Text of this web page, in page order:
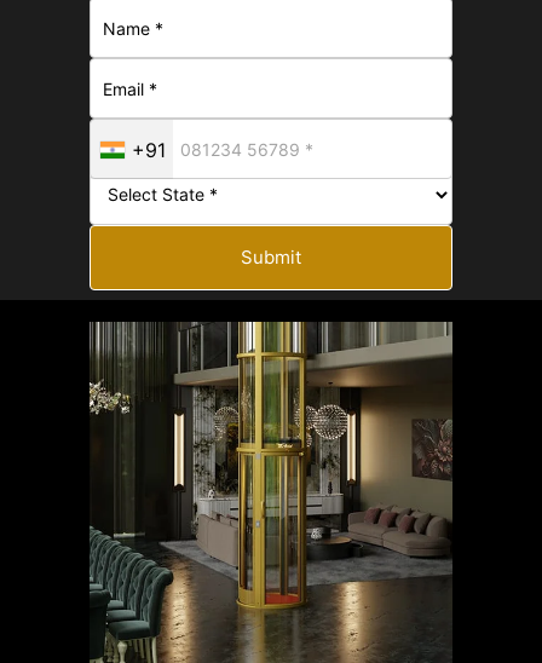
+91
Submit